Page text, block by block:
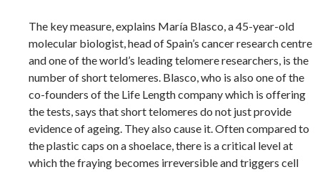
The key measure, explains María Blasco, a 45-year-old
molecular biologist, head of Spain’s cancer research centre
and one of the world’s leading telomere researchers, is the
number of short telomeres. Blasco, who is also one of the
co-founders of the Life Length company which is offering
the tests, says that short telomeres do not just provide
evidence of ageing. They also cause it. Often compared to
the plastic caps on a shoelace, there is a critical level at
which the fraying becomes irreversible and triggers cell